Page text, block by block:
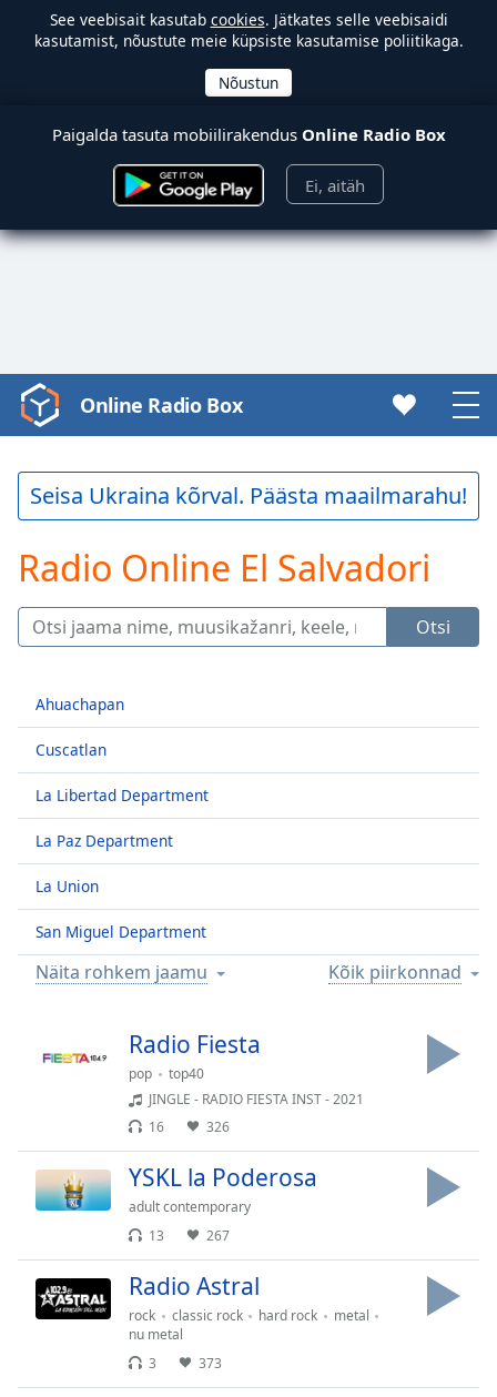
See veebisait kasutab cookies. Jätkates selle veebisaidi
kasutamist, nõustute meie küpsiste kasutamise poliitikaga.
Paigalda tasuta mobiilirakendus Online Radio Box
Ei, aitäh
Video
Player
loading.
Play
Play
Skip
Skip
Forward
Time0:00
Duration-:-
Loaded :
Stream
TypeLIVE
Seek to
behind
liveLIVE
Remaining
Chapters
descriptions
off,
Online Radio Box
Seisa Ukraina kõrval. Päästa maailmarahu!
Radio Online El Salvadori
Otsi
Ahuachapan
Cuscatlan
La Libertad Department
La Paz Department
La Union
San Miguel Department
Näita rohkem jaamu Kõik piirkonnad
Radio Fiesta
pop
top40
JINGLE - RADIO FIESTA INST - 2021
16
326
YSKL la Poderosa
adult contemporary
13
267
Radio Astral
rock classic rock hard rock
metal
nu metal
3
373